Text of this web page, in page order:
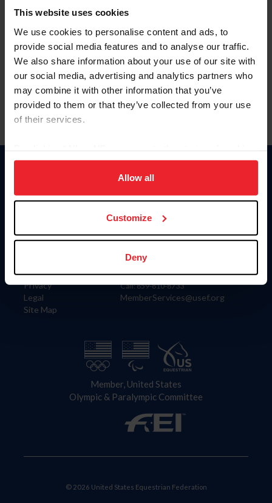
This website uses cookies
We use cookies to personalise content and ads, to
provide social media features and to analyse our traffic.
We also share information about your use of our site with
our social media, advertising and analytics partners who
may combine it with other information that you’ve
provided to them or that they’ve collected from your use
of their services.
on your device to enhance site navigation, to analyze site
usage, and improve member experience. Click
more information.
Allow all
Customize
Deny
Forgot Username or Membership ID
Forgot/Change Password
Para leer esta página en español, haga clic aquí.
Information
Careers
Privacy
Legal
Site Map
Donate
US Equestrian
Contact
4001 Wing Commander Way
Lexington, KY 40511
Call: 859-810-8733
MemberServices@usef.org
Member, United States
Olympic & Paralympic Committee
© 2026 United States Equestrian Federation